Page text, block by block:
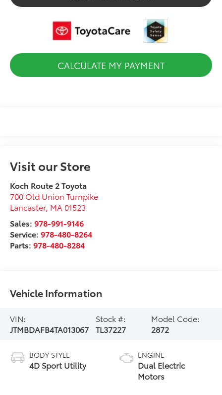
CALCULATE MY PAYMENT
Visit our Store
Koch Route 2 Toyota
700 Old Union Turnpike
Lancaster, MA 01523
Sales:978-991-9146
Service:978-480-8264
Parts:978-480-8284
Vehicle Information
VIN:
JTMBDAFB4TA013067
Stock #:
TL37227
Model Code:
2872
BODY STYLE
4D Sport Utility
ENGINE
Dual Electric
Motors